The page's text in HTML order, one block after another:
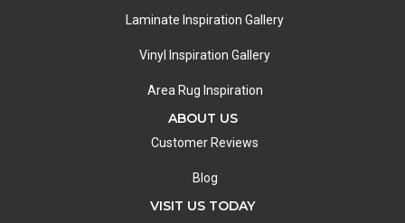
Laminate Inspiration Gallery
Vinyl Inspiration Gallery
Area Rug Inspiration
ABOUT US
Customer Reviews
Blog
VISIT US TODAY